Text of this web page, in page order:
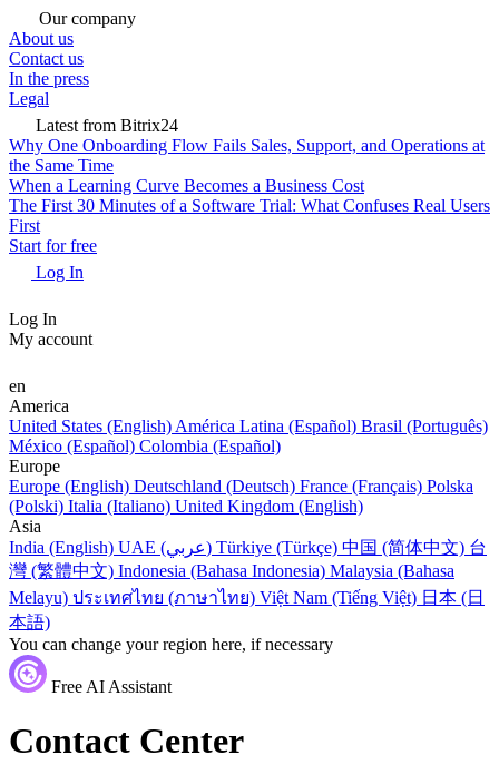
Our company
About us
Contact us
In the press
Legal
Latest from Bitrix24
Why One Onboarding Flow Fails Sales, Support, and Operations at
the Same Time
When a Learning Curve Becomes a Business Cost
The First 30 Minutes of a Software Trial: What Confuses Real Users
First
Start for free
Log In
Log In
My account
en
America
United States (English) América Latina (Español) Brasil (Português)
México (Español) Colombia (Español)
Europe
Europe (English) Deutschland (Deutsch) France (Français) Polska
(Polski) Italia (Italiano) United Kingdom (English)
Asia
India (English)
UAE (عربي) Türkiye (Türkçe) 中国 (简体中文) 台
灣 (繁體中文) Indonesia (Bahasa Indonesia) Malaysia (Bahasa
Melayu) ประเทศไทย (ภาษาไทย) Việt Nam (Tiếng Việt) 日本 (日
本語)
You can change your region here, if necessary
Free AI Assistant
Contact Center